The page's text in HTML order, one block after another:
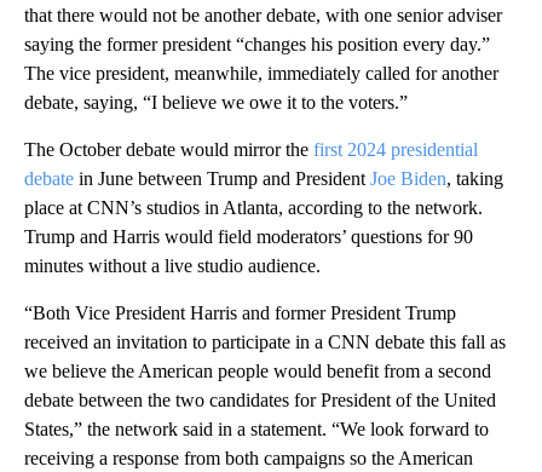
that there would not be another debate, with one senior adviser
saying the former president “changes his position every day.”
The vice president, meanwhile, immediately called for another
debate, saying, “I believe we owe it to the voters.”
The October debate would mirror the first 2024 presidential
debate in June between Trump and President Joe Biden, taking
place at CNN’s studios in Atlanta, according to the network.
Trump and Harris would field moderators’ questions for 90
minutes without a live studio audience.
“Both Vice President Harris and former President Trump
received an invitation to participate in a CNN debate this fall as
we believe the American people would benefit from a second
debate between the two candidates for President of the United
States,” the network said in a statement. “We look forward to
receiving a response from both campaigns so the American